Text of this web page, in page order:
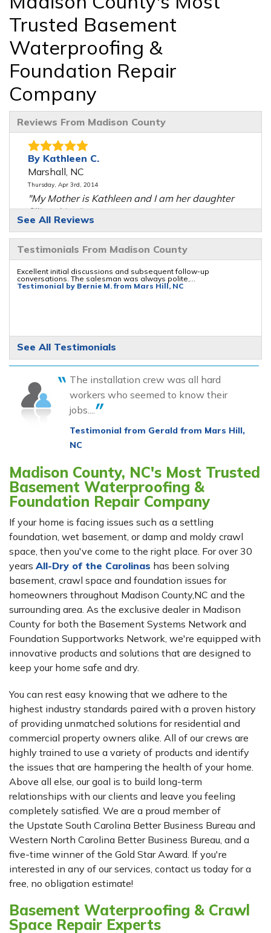
Trusted Basement
Waterproofing &
Foundation Repair
Company
Reviews From Madison County
By Kathleen C.
Marshall, NC
Thursday, Apr 3rd, 2014
"My Mother is Kathleen and I am her daughter
filling this..."
View Details
By Don M.
Marshall, NC
Friday, Jul 8th, 2016
By Debra A.
Mars Hill, NC
View Details
See All Reviews
Testimonials From Madison County
Excellent initial discussions and subsequent follow-up
conversations. The salesman was always polite,...
Testimonial by Bernie M. from Mars Hill, NC
See All Testimonials
The installation crew was all hard
workers who seemed to know their
jobs....
Testimonial from Gerald from Mars Hill,
NC
Madison County, NC's Most Trusted
Basement Waterproofing &
Foundation Repair Company
If your home is facing issues such as a settling
foundation, wet basement, or damp and moldy crawl
space, then you've come to the right place. For over 30
years All-Dry of the Carolinas has been solving
basement, crawl space and foundation issues for
homeowners throughout Madison County,NC and the
surrounding area. As the exclusive dealer in Madison
County for both the Basement Systems Network and
Foundation Supportworks Network, we're equipped with
innovative products and solutions that are designed to
keep your home safe and dry.
You can rest easy knowing that we adhere to the
highest industry standards paired with a proven history
of providing unmatched solutions for residential and
commercial property owners alike. All of our crews are
highly trained to use a variety of products and identify
the issues that are hampering the health of your home.
Above all else, our goal is to build long-term
relationships with our clients and leave you feeling
completely satisfied. We are a proud member of
the Upstate South Carolina Better Business Bureau and
Western North Carolina Better Business Bureau, and a
five-time winner of the Gold Star Award. If you're
interested in any of our services, contact us today for a
free, no obligation estimate!
Basement Waterproofing & Crawl
Space Repair Experts